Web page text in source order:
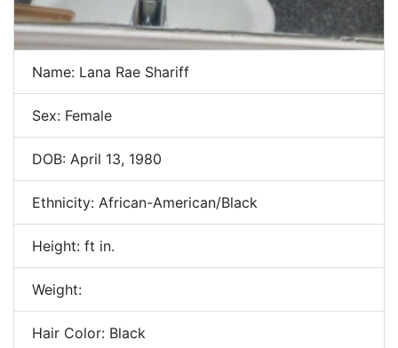
Name: Lana Rae Shariff
Sex: Female
DOB: April 13, 1980
Ethnicity: African-American/Black
Height: ft in.
Weight:
Hair Color: Black